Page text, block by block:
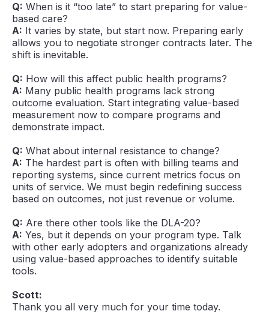
Q: When is it “too late” to start preparing for value-
based care?
A: It varies by state, but start now. Preparing early
allows you to negotiate stronger contracts later. The
shift is inevitable.
Q: How will this affect public health programs?
A: Many public health programs lack strong
outcome evaluation. Start integrating value-based
measurement now to compare programs and
demonstrate impact.
Q: What about internal resistance to change?
A: The hardest part is often with billing teams and
reporting systems, since current metrics focus on
units of service. We must begin redefining success
based on outcomes, not just revenue or volume.
Q: Are there other tools like the DLA-20?
A: Yes, but it depends on your program type. Talk
with other early adopters and organizations already
using value-based approaches to identify suitable
tools.
Scott:
Thank you all very much for your time today.